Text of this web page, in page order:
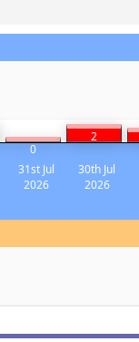
0
2
31st Jul
2026
30th Jul
2026